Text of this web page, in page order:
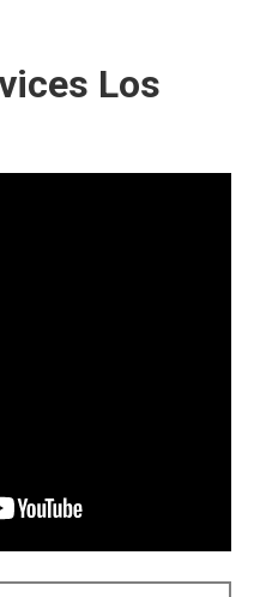
Los